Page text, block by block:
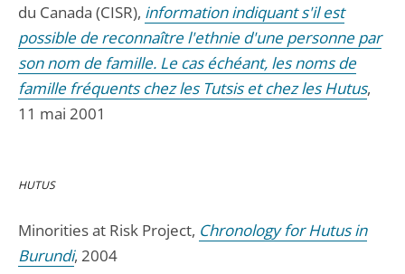
du Canada (CISR), information indiquant s'il est
possible de reconnaître l'ethnie d'une personne par
son nom de famille. Le cas échéant, les noms de
famille fréquents chez les Tutsis et chez les Hutus,
11 mai 2001
HUTUS
Minorities at Risk Project, Chronology for Hutus in
Burundi, 2004